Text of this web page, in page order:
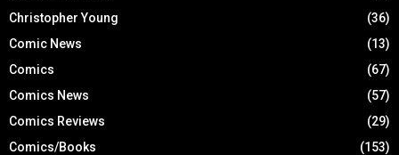
Christopher Young
(36)
Comic News
(13)
Comics
(67)
Comics News
(57)
Comics Reviews
(29)
Comics/Books
(153)